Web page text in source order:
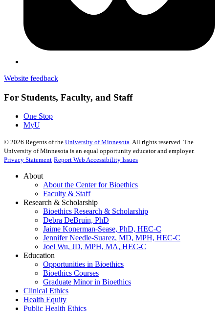
Website feedback
For Students, Faculty, and Staff
One Stop
MyU
© 2026 Regents of the University of Minnesota. All rights reserved. The
University of Minnesota is an equal opportunity educator and employer.
Privacy Statement Report Web Accessibility Issues
About
About the Center for Bioethics
Faculty & Staff
Research & Scholarship
Bioethics Research & Scholarship
Debra DeBruin, PhD
Jaime Konerman-Sease, PhD, HEC-C
Jennifer Needle-Suarez, MD, MPH, HEC-C
Joel Wu, JD, MPH, MA, HEC-C
Education
Opportunities in Bioethics
Bioethics Courses
Graduate Minor in Bioethics
Clinical Ethics
Health Equity
Public Health Ethics